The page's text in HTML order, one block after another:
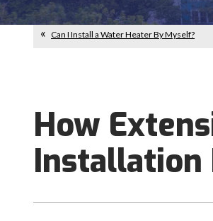
Can I Install a Water Heater By Myself?
How
Installation